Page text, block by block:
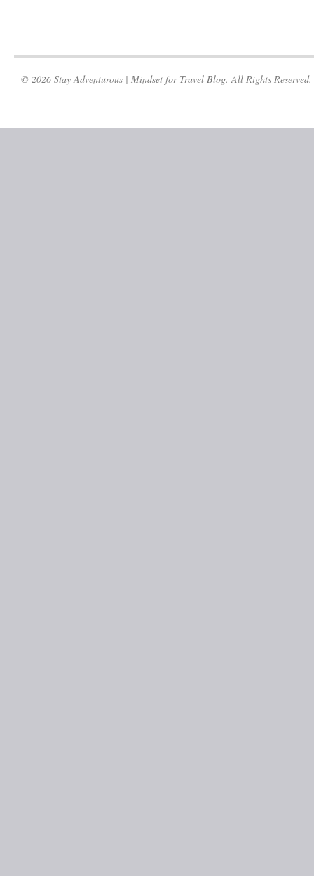
© 2026 Stay Adventurous | Mindset for Travel Blog. All Rights Reserved.